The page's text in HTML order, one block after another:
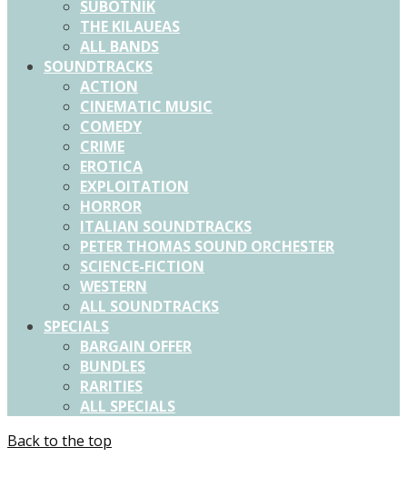
SUBOTNIK
THE KILAUEAS
ALL BANDS
SOUNDTRACKS
ACTION
CINEMATIC MUSIC
COMEDY
CRIME
EROTICA
EXPLOITATION
HORROR
ITALIAN SOUNDTRACKS
PETER THOMAS SOUND ORCHESTER
SCIENCE-FICTION
WESTERN
ALL SOUNDTRACKS
SPECIALS
BARGAIN OFFER
BUNDLES
RARITIES
ALL SPECIALS
Back to the top